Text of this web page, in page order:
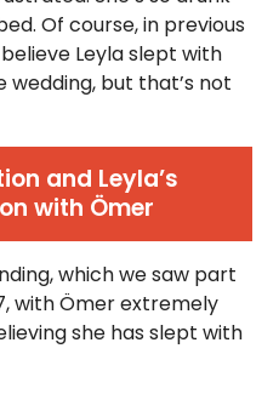
Of course, in previous
Leyla slept with
but that’s not
and Leyla’s
with Ömer
which we saw part
with Ömer extremely
she has slept with